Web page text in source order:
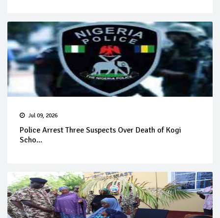
Jul 09, 2026
Police Arrest Three Suspects Over Death of Kogi
Scho...